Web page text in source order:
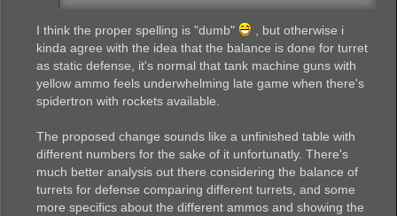
I think the proper spelling is "dumb"
, but otherwise i
kinda agree with the idea that the balance is done for turret
as static defense, it's normal that tank machine guns with
yellow ammo feels underwhelming late game when there's
spidertron with rockets available.
The proposed change sounds like a unfinished table with
different numbers for the sake of it unfortunatly. There's
much better analysis out there considering the balance of
turrets for defense comparing different turrets, and some
more specifics about the different ammos and showing the